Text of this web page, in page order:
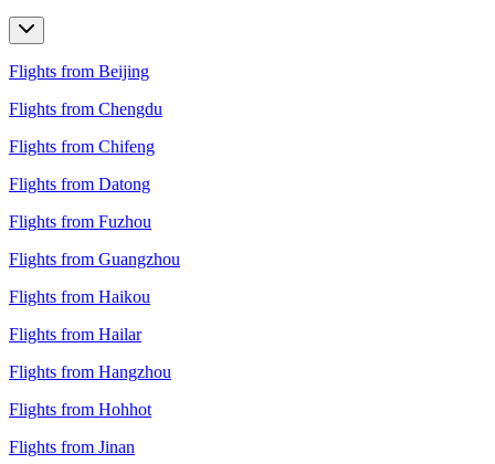
Flights from Beijing
Flights from Chengdu
Flights from Chifeng
Flights from Datong
Flights from Fuzhou
Flights from Guangzhou
Flights from Haikou
Flights from Hailar
Flights from Hangzhou
Flights from Hohhot
Flights from Jinan